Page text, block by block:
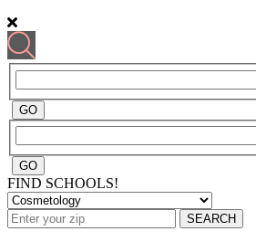
FIND SCHOOLS!
SEARCH